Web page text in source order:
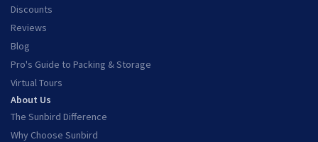
Discounts
Reviews
Blog
Pro's Guide to Packing & Storage
Virtual Tours
About Us
The Sunbird Difference
Why Choose Sunbird